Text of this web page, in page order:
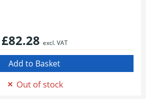
£82.28 excl. VAT
Out of stock